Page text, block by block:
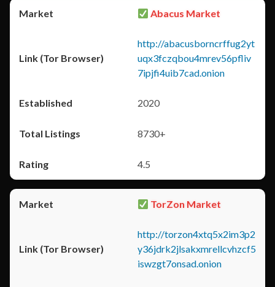
Abacus Market
http://abacusborncrffug2yt
uqx3fczqbou4mrev56pfliv
7ipjfi4uib7cad.onion
2020
8730+
4.5
TorZon Market
http://torzon4xtq5x2im3p2
y36jdrk2jlsakxmrellcvhzcf5
iswzgt7onsad.onion